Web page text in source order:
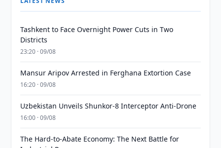
Tashkent to Face Overnight Power Cuts in Two
Districts
23:20 · 09/08
Mansur Aripov Arrested in Ferghana Extortion Case
16:20 · 09/08
Uzbekistan Unveils Shunkor-8 Interceptor Anti-Drone
16:00 · 09/08
The Hard-to-Abate Economy: The Next Battle for